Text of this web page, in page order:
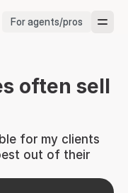
For agents/pros
often sell
for my clients
out of their